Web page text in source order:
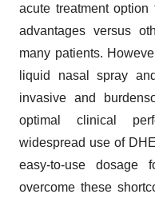
acute treatment
advantages versus
many patients.
liquid nasal spray
invasive and
optimal clinical
widespread use of
easy-to-use dosage
overcome these